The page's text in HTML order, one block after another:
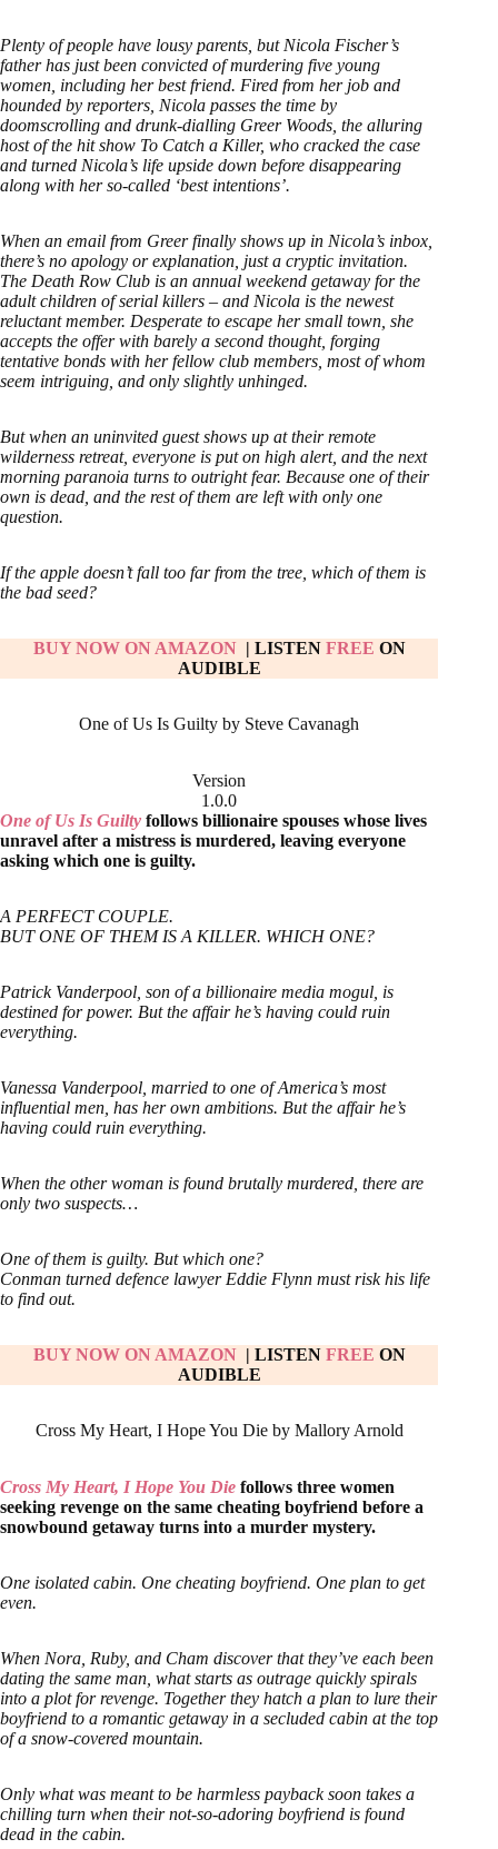
Plenty of people have lousy parents, but Nicola Fischer’s
father has just been convicted of murdering five young
women, including her best friend. Fired from her job and
hounded by reporters, Nicola passes the time by
doomscrolling and drunk-dialling Greer Woods, the alluring
host of the hit show To Catch a Killer, who cracked the case
and turned Nicola’s life upside down before disappearing
along with her so-called ‘best intentions’.
When an email from Greer finally shows up in Nicola’s inbox,
there’s no apology or explanation, just a cryptic invitation.
The Death Row Club is an annual weekend getaway for the
adult children of serial killers – and Nicola is the newest
reluctant member. Desperate to escape her small town, she
accepts the offer with barely a second thought, forging
tentative bonds with her fellow club members, most of whom
seem intriguing, and only slightly unhinged.
But when an uninvited guest shows up at their remote
wilderness retreat, everyone is put on high alert, and the next
morning paranoia turns to outright fear. Because one of their
own is dead, and the rest of them are left with only one
question.
If the apple doesn’t fall too far from the tree, which of them is
the bad seed?
BUY NOW ON AMAZON | LISTEN FREE ON
AUDIBLE
One of Us Is Guilty by Steve Cavanagh
Version
1.0.0
One of Us Is Guilty follows billionaire spouses whose lives
unravel after a mistress is murdered, leaving everyone
asking which one is guilty.
A PERFECT COUPLE.
BUT ONE OF THEM IS A KILLER. WHICH ONE?
Patrick Vanderpool, son of a billionaire media mogul, is
destined for power. But the affair he’s having could ruin
everything.
Vanessa Vanderpool, married to one of America’s most
influential men, has her own ambitions. But the affair he’s
having could ruin everything.
When the other woman is found brutally murdered, there are
only two suspects…
One of them is guilty. But which one?
Conman turned defence lawyer Eddie Flynn must risk his life
to find out.
BUY NOW ON AMAZON| LISTEN FREE ON
AUDIBLE
Cross My Heart, I Hope You Die by Mallory Arnold
Cross My Heart, I Hope You Die follows three women
seeking revenge on the same cheating boyfriend before a
snowbound getaway turns into a murder mystery.
One isolated cabin. One cheating boyfriend. One plan to get
even.
When Nora, Ruby, and Cham discover that they’ve each been
dating the same man, what starts as outrage quickly spirals
into a plot for revenge. Together they hatch a plan to lure their
boyfriend to a romantic getaway in a secluded cabin at the top
of a snow-covered mountain.
Only what was meant to be harmless payback soon takes a
chilling turn when their not-so-adoring boyfriend is found
dead in the cabin.